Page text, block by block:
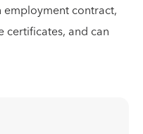
contract,
certificates, and can